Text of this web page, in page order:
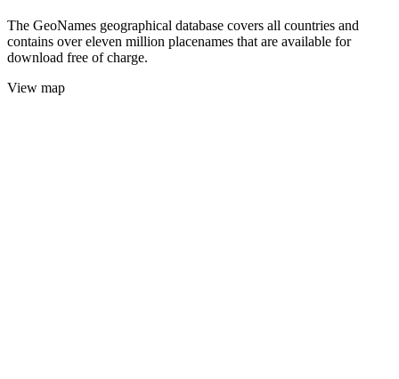
The GeoNames geographical database covers all countries and
contains over eleven million placenames that are available for
download free of charge.
View map